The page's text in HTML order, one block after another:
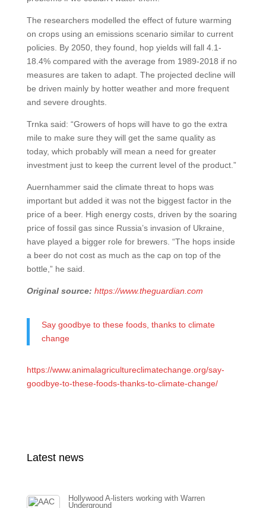
The researchers modelled the effect of future warming
on crops using an emissions scenario similar to current
policies. By 2050, they found, hop yields will fall 4.1-
18.4% compared with the average from 1989-2018 if no
measures are taken to adapt. The projected decline will
be driven mainly by hotter weather and more frequent
and severe droughts.
Trnka said: “Growers of hops will have to go the extra
mile to make sure they will get the same quality as
today, which probably will mean a need for greater
investment just to keep the current level of the product.”
Auernhammer said the climate threat to hops was
important but added it was not the biggest factor in the
price of a beer. High energy costs, driven by the soaring
price of fossil gas since Russia’s invasion of Ukraine,
have played a bigger role for brewers. “The hops inside
a beer do not cost as much as the cap on top of the
bottle,” he said.
Original source: https://www.theguardian.com
Say goodbye to these foods, thanks to climate
change
https://www.animalagricultureclimatechange.org/say-
goodbye-to-these-foods-thanks-to-climate-change/
Latest news
Hollywood A-listers working with Warren
Underground